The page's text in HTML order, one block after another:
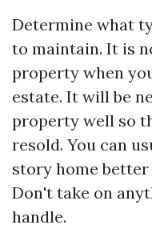
Determine what
to maintain. It is
property when
estate. It will be
property well so
resold. You can
story home
Don't take on
handle.